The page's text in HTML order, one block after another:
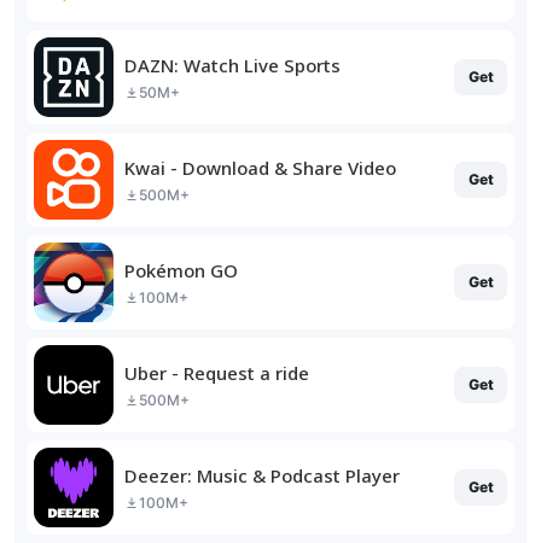
DAZN: Watch Live Sports
50M+
Get
Kwai - Download & Share Video
500M+
Get
Pokémon GO
100M+
Get
Uber - Request a ride
500M+
Get
Deezer: Music & Podcast Player
100M+
Get